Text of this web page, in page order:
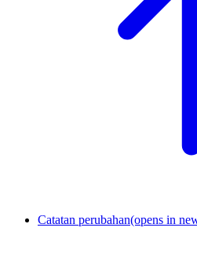
Catatan perubahan(opens in